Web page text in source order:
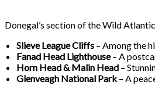
Donegal’s section of the Wild
Slieve League Cliffs – Among the
Fanad Head Lighthouse– A
Horn Head & Malin Head –
Glenveagh National Park– A